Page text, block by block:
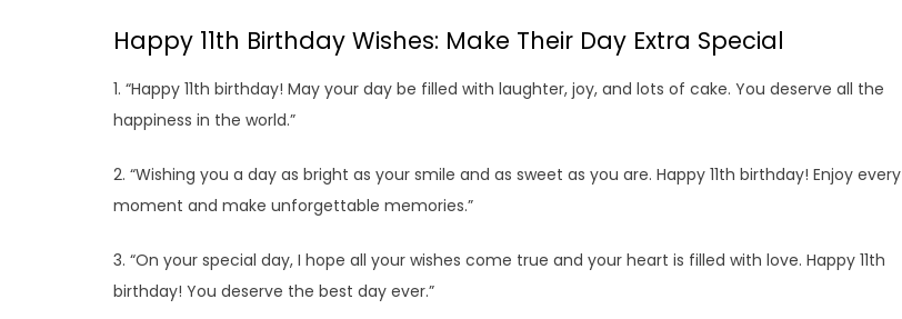
Happy 11th Birthday Wishes: Make Their Day Extra Special
1. “Happy 11th birthday! May your day be filled with laughter, joy, and lots of cake. You deserve all the
happiness in the world.”
2. “Wishing you a day as bright as your smile and as sweet as you are. Happy 11th birthday! Enjoy every
moment and make unforgettable memories.”
3. “On your special day, I hope all your wishes come true and your heart is filled with love. Happy 11th
birthday! You deserve the best day ever.”